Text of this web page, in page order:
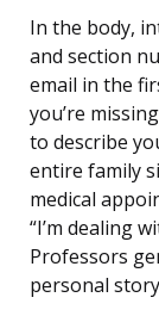
In the body,
and section
email in the
you’re
to describe
entire family
medical
“I’m dealing
Professors
personal